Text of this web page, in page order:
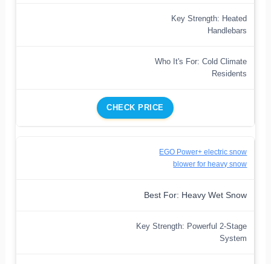
Key Strength: Heated
Handlebars
Who It's For: Cold Climate
Residents
CHECK PRICE
EGO Power+ electric snow
blower for heavy snow
Best For: Heavy Wet Snow
Key Strength: Powerful 2-Stage
System